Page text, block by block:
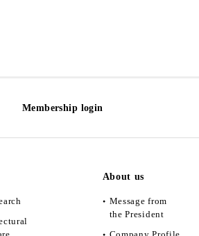
Membership login
About us
Message from
the President